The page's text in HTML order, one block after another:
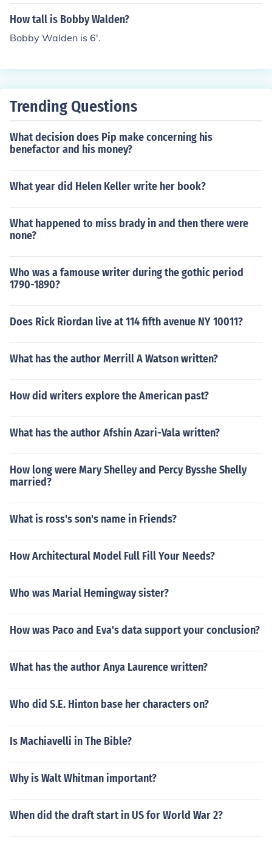
How tall is Bobby Walden?
Bobby Walden is 6'.
Trending Questions
What decision does Pip make concerning his
benefactor and his money?
What year did Helen Keller write her book?
What happened to miss brady in and then there were
none?
Who was a famouse writer during the gothic period
1790-1890?
Does Rick Riordan live at 114 fifth avenue NY 10011?
What has the author Merrill A Watson written?
How did writers explore the American past?
What has the author Afshin Azari-Vala written?
How long were Mary Shelley and Percy Bysshe Shelly
married?
What is ross's son's name in Friends?
How Architectural Model Full Fill Your Needs?
Who was Marial Hemingway sister?
How was Paco and Eva's data support your conclusion?
What has the author Anya Laurence written?
Who did S.E. Hinton base her characters on?
Is Machiavelli in The Bible?
Why is Walt Whitman important?
When did the draft start in US for World War 2?